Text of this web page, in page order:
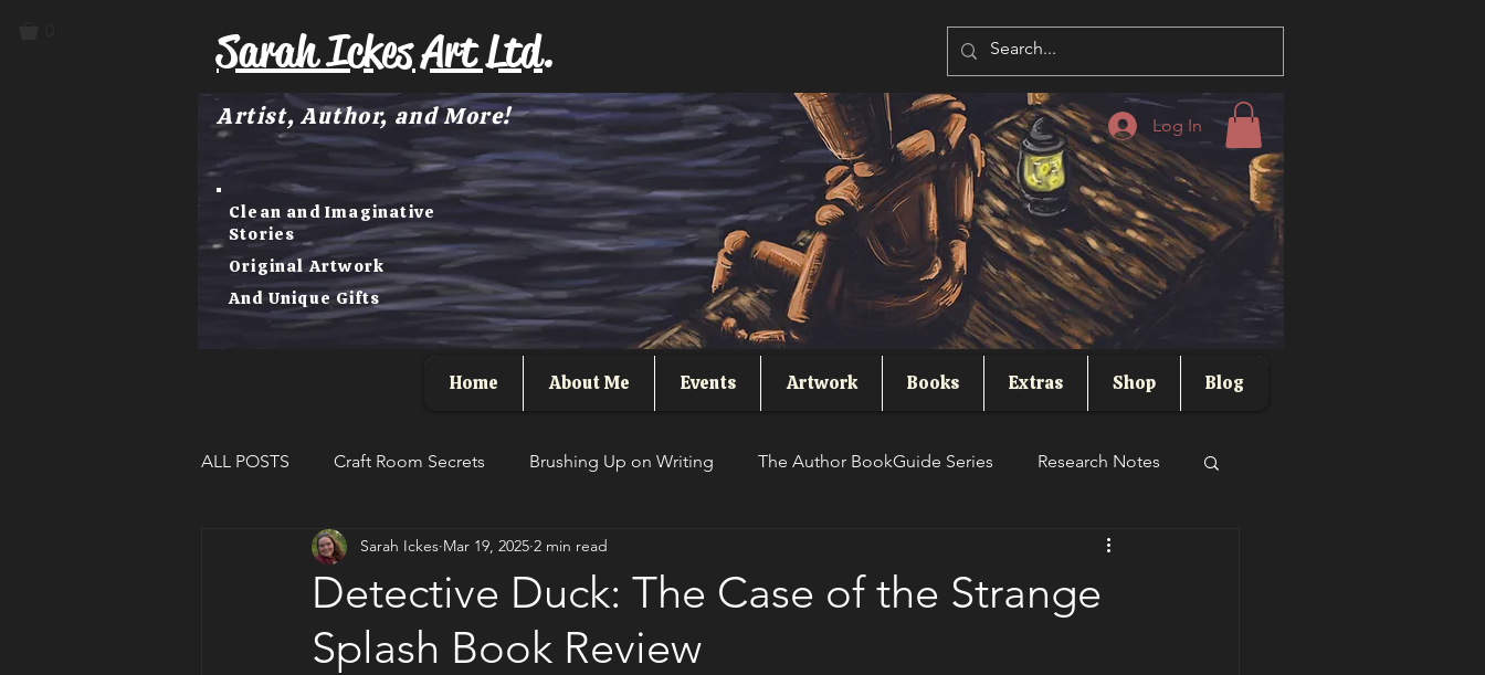
Sarah Ickes Art Ltd.
Log In
Home About Me Events Artwork Books Extras Shop Blog
Artist, Author, and More!
Clean and Imaginative
Stories
Original Artwork
And Unique Gifts
ALL POSTS Craft Room Secrets Brushing Up on Writing The Author BookGuide Series Research Notes
Artsy Author Corner
Detective Duck: The Case of the Strange
Splash Book Review
Sarah Ickes Mar 19, 2025 2 min read